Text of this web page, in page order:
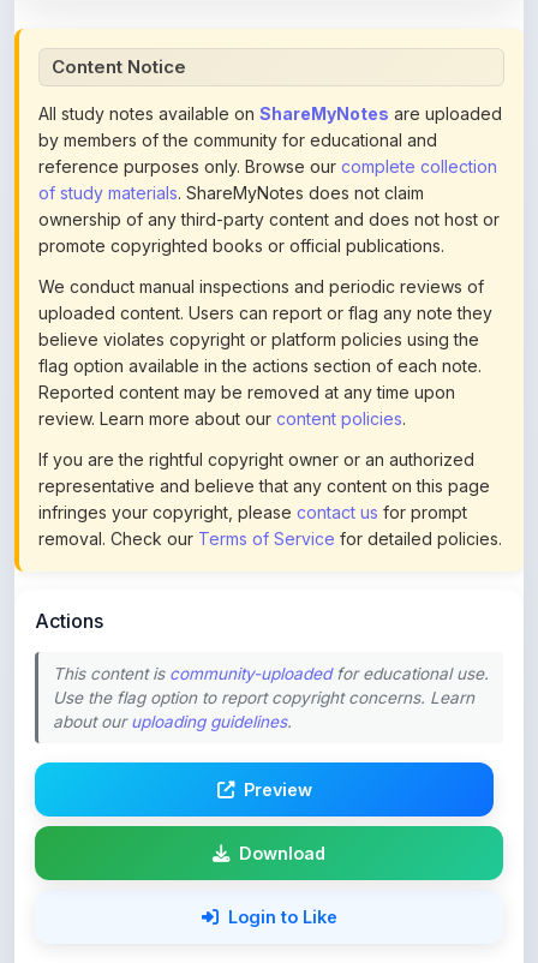
All study notes available on
by members of the community for educational and
reference purposes only. Browse ourcomplete collection
of study materials. ShareMyNotes does not claim
ownership of any third-party content and does not host or
promote copyrighted books or official publications.
We conduct manual inspections and periodic reviews of
uploaded content. Users can report or flag any note they
believe violates copyright or platform policies using the
flag option available in the actions section of each note.
Reported content may be removed at any time upon
review. Learn more about ourcontent policies.
If you are the rightful copyright owner or an authorized
representative and believe that any content on this page
infringes your copyright, pleasecontact usfor prompt
removal. Check ourTerms of Servicefor detailed policies.
This content is
about ouruploading guidelines.
Download
Login to Like